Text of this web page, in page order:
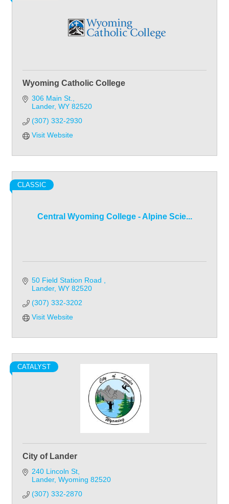
Wyoming Catholic College
306 Main St.
Lander WY 82520
(307) 332-2930
Visit Website
Central Wyoming College - Alpine Scie...
CLASSIC
50 Field Station Road
Lander WY 82520
(307) 332-3202
Visit Website
CATALYST
City of Lander
240 Lincoln St
Lander Wyoming 82520
(307) 332-2870